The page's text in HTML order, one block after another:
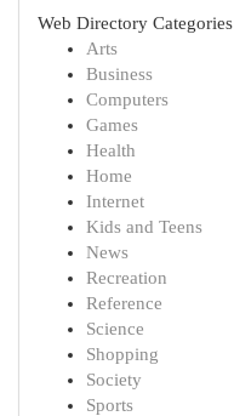
Web Directory Categories
Arts
Business
Computers
Games
Health
Home
Internet
Kids and Teens
News
Recreation
Reference
Science
Shopping
Society
Sports